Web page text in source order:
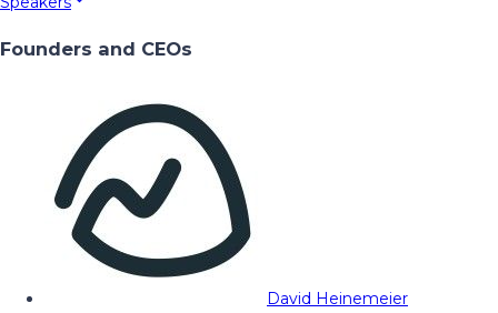
Founders and CEOs
David Heinemeier